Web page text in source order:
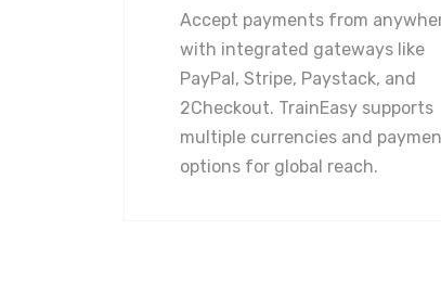
Accept payments from
with integrated gateways like
PayPal, Stripe, Paystack, and
2Checkout. TrainEasy supports
multiple currencies and
options for global reach.